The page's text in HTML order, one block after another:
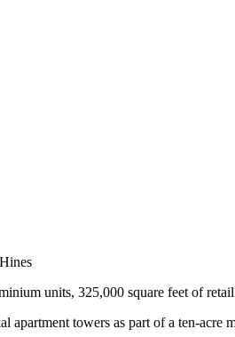
units, 325,000 square feet of
apartment towers as part of a ten-acre